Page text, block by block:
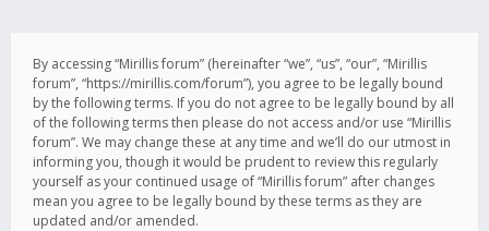
By accessing “Mirillis forum” (hereinafter “we”, “us”, “our”, “Mirillis
forum”, “https://mirillis.com/forum”), you agree to be legally bound
by the following terms. If you do not agree to be legally bound by all
of the following terms then please do not access and/or use “Mirillis
forum”. We may change these at any time and we’ll do our utmost in
informing you, though it would be prudent to review this regularly
yourself as your continued usage of “Mirillis forum” after changes
mean you agree to be legally bound by these terms as they are
updated and/or amended.